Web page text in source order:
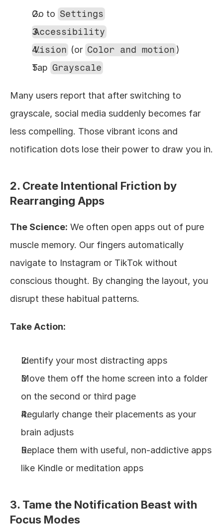
Go to Settings
Accessibility
Vision (or Color and motion )
Tap Grayscale
Many users report that after switching to
grayscale, social media suddenly becomes far
less compelling. Those vibrant icons and
notification dots lose their power to draw you in.
2. Create Intentional Friction by
Rearranging Apps
The Science: We often open apps out of pure
muscle memory. Our fingers automatically
navigate to Instagram or TikTok without
conscious thought. By changing the layout, you
disrupt these habitual patterns.
Take Action:
Identify your most distracting apps
Move them off the home screen into a folder
on the second or third page
Regularly change their placements as your
brain adjusts
Replace them with useful, non-addictive apps
like Kindle or meditation apps
3. Tame the Notification Beast with
Focus Modes